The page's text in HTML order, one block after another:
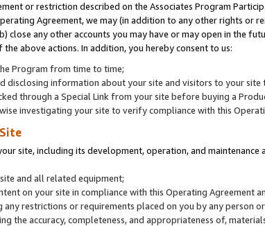
or restriction described on the Associates Program
Agreement, we may (in addition to any other rights or
close any other accounts you may have or may open in the
above actions. In addition, you hereby consent to us:
Program from time to time;
disclosing information about your site and visitors to your
through a Special Link from your site before buying a
investigating your site to verify compliance with this
site, including its development, operation, and
and all related equipment;
on your site in compliance with this Operating Agreement
restrictions or requirements placed on you by any person
the accuracy, completeness, and appropriateness of,